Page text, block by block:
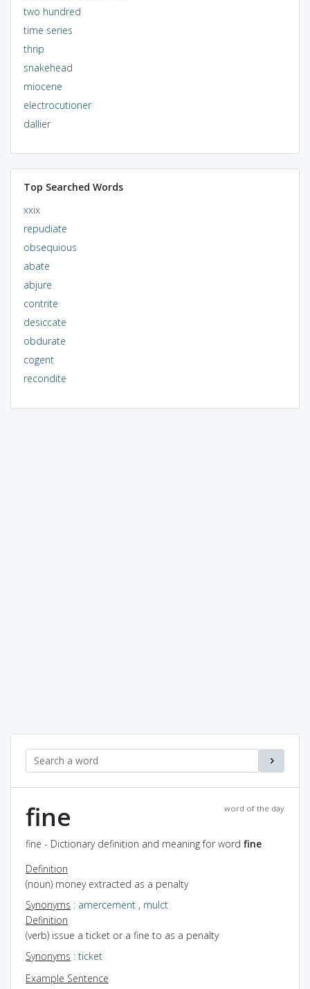
two hundred
time series
thrip
snakehead
miocene
electrocutioner
dallier
Top Searched Words
xxix
repudiate
obsequious
abate
abjure
contrite
desiccate
obdurate
cogent
recondite
word of the day
fine
fine - Dictionary definition and meaning for word fine
Definition
(noun) money extracted as a penalty
Synonyms : amercement , mulct
Definition
(verb) issue a ticket or a fine to as a penalty
Synonyms : ticket
Example Sentence